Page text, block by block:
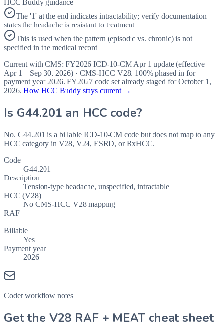
HCC Buddy guidance
The '1' at the end indicates intractability; verify documentation
states the headache is resistant to treatment
This is used when the pattern (episodic vs. chronic) is not
specified in the medical record
Current with CMS: FY2026 ICD-10-CM Apr 1 update (effective
Apr 1 – Sep 30, 2026) · CMS-HCC V28, 100% phased in for
payment year 2026. FY2027 code set already staged forOctober 1,
2026. How HCC Buddy stays current →
Is G44.201 an HCC code?
No. G44.201 is a billable ICD-10-CM code but does not map to any
HCC category in V28, V24, ESRD, or RxHCC.
Code
G44.201
Description
Tension-type headache, unspecified, intractable
HCC (V28)
No CMS-HCC V28 mapping
RAF
—
Billable
Yes
Payment year
2026
Coder workflow notes
Get the V28 RAF + MEAT cheat sheet